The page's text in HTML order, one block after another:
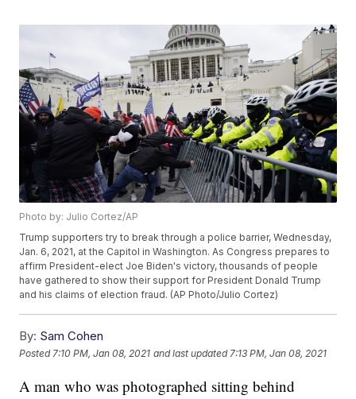
Photo by: Julio Cortez/AP
Trump supporters try to break through a police barrier, Wednesday,
Jan. 6, 2021, at the Capitol in Washington. As Congress prepares to
affirm President-elect Joe Biden's victory, thousands of people
have gathered to show their support for President Donald Trump
and his claims of election fraud. (AP Photo/Julio Cortez)
By: Sam Cohen
Posted 7:10 PM, Jan 08, 2021 and last updated 7:13 PM, Jan 08, 2021
A man who was photographed sitting behind